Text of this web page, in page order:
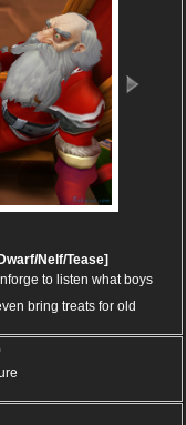
Nelf/Tease]
to listen what boys
bring treats for old